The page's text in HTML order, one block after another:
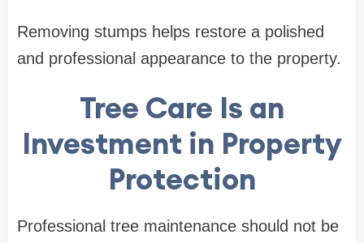
Removing stumps helps restore a polished
and professional appearance to the property.
Tree Care Is an
Investment in Property
Protection
Professional tree maintenance should not be